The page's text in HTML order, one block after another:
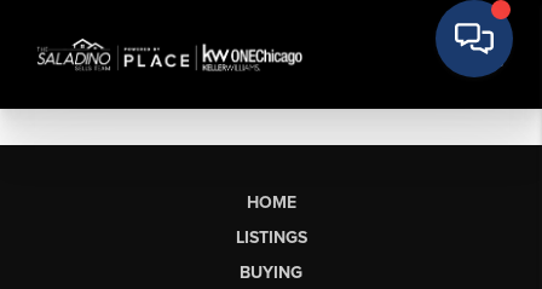
HOME
LISTINGS
BUYING